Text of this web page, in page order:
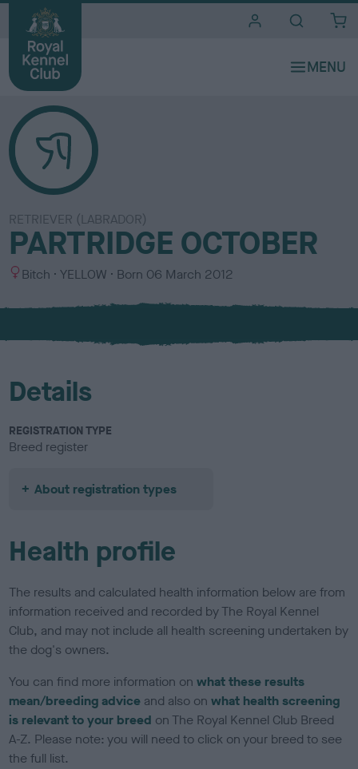
RETRIEVER (LABRADOR)
PARTRIDGE OCTOBER
S
x
Bitch
C
l
u
YELLOW Born 06 March 2012
Details
REGISTRATION TYPE
Breed register
About registration types
Health profile
The results and calculated health information below are from
information received and recorded by The Royal Kennel
Club, and may not include all health screening undertaken by
the dog's owners.
You can find more information onwhat these results
mean/breeding advice and also onwhat health screening
is relevant to your breed on The Royal Kennel Club Breed
A-Z. Please note: you will need to click on your breed to see
the full list.